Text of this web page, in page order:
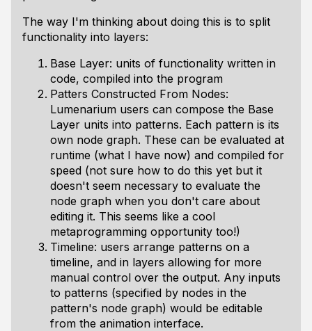
The way I'm thinking about doing this is to split
functionality into layers:
Base Layer: units of functionality written in
code, compiled into the program
Patters Constructed From Nodes:
Lumenarium users can compose the Base
Layer units into patterns. Each pattern is its
own node graph. These can be evaluated at
runtime (what I have now) and compiled for
speed (not sure how to do this yet but it
doesn't seem necessary to evaluate the
node graph when you don't care about
editing it. This seems like a cool
metaprogramming opportunity too!)
Timeline: users arrange patterns on a
timeline, and in layers allowing for more
manual control over the output. Any inputs
to patterns (specified by nodes in the
pattern's node graph) would be editable
from the animation interface.